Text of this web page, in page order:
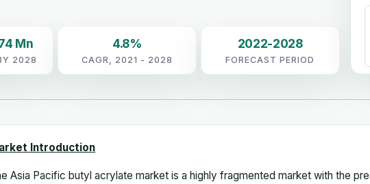
Mn
2028
4.8%
CAGR, 2021 - 2028
2022-2028
FORECAST PERIOD
Introduction
Asia Pacific butyl acrylate market is a highly fragmented market with the